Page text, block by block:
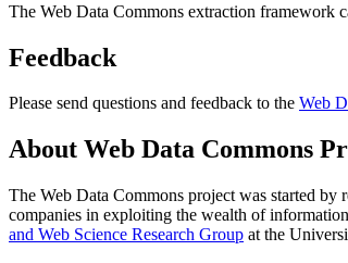
The Web Data Commons extraction framework
Feedback
Please send questions and feedback to the Web
About Web Data Commons
The Web Data Commons project was started by
companies in exploiting the wealth of
and Web Science Research Group at the